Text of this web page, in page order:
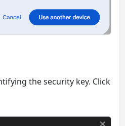
the security key. Click